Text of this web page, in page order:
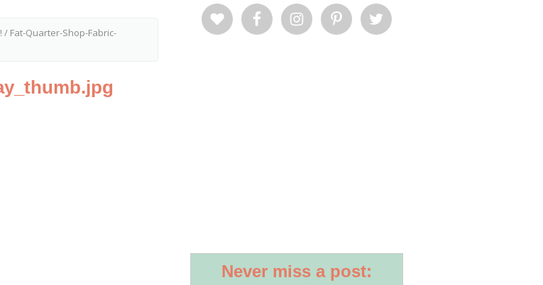
/ Fat-Quarter-Shop-Fabric-
Never miss a post: